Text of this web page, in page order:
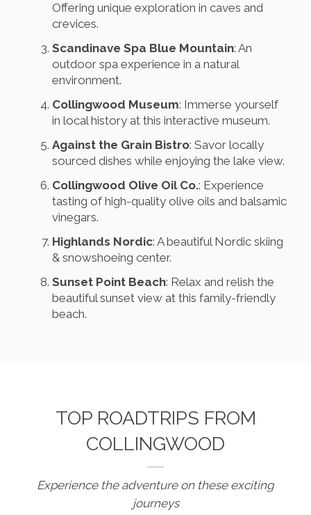
Offering unique exploration in caves and
crevices.
Scandinave Spa Blue Mountain: An
outdoor spa experience in a natural
environment.
Collingwood Museum: Immerse yourself
in local history at this interactive museum.
Against the Grain Bistro: Savor locally
sourced dishes while enjoying the lake view.
Collingwood Olive Oil Co.: Experience
tasting of high-quality olive oils and balsamic
vinegars.
Highlands Nordic: A beautiful Nordic skiing
& snowshoeing center.
Sunset Point Beach: Relax and relish the
beautiful sunset view at this family-friendly
beach.
TOP ROADTRIPS FROM
COLLINGWOOD
Experience the adventure on these exciting
journeys